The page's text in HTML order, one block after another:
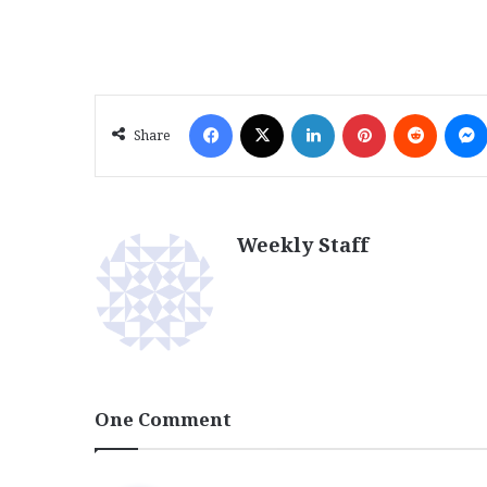
Share
Weekly Staff
One Comment